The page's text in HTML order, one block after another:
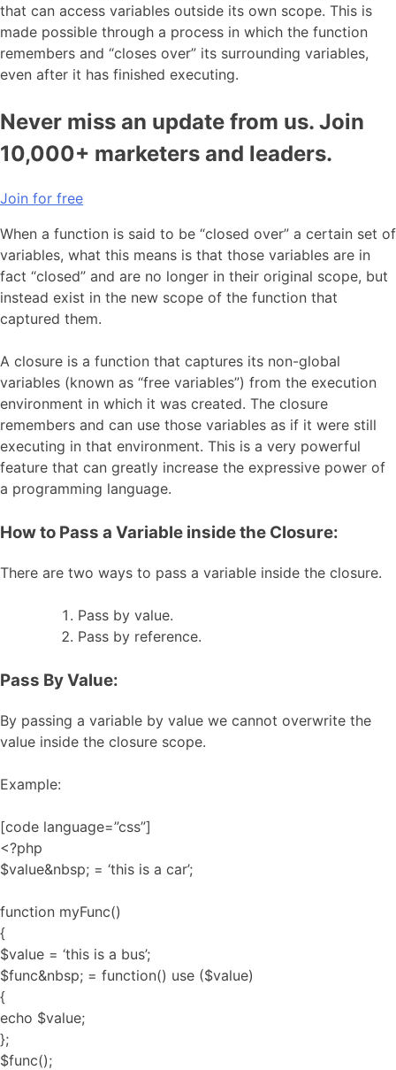
that can access variables outside its own scope. This is
made possible through a process in which the function
remembers and “closes over” its surrounding variables,
even after it has finished executing.
Never miss an update from us. Join
10,000+ marketers and leaders.
Join for free
When a function is said to be “closed over” a certain set of
variables, what this means is that those variables are in
fact “closed” and are no longer in their original scope, but
instead exist in the new scope of the function that
captured them.
A closure is a function that captures its non-global
variables (known as “free variables”) from the execution
environment in which it was created. The closure
remembers and can use those variables as if it were still
executing in that environment. This is a very powerful
feature that can greatly increase the expressive power of
a programming language.
How to Pass a Variable inside the Closure:
There are two ways to pass a variable inside the closure.
Pass by value.
Pass by reference.
Pass By Value:
By passing a variable by value we cannot overwrite the
value inside the closure scope.
Example:
[code language=”css”]
<?php
$value&nbsp; = ‘this is a car’;
function myFunc()
{
$value = ‘this is a bus’;
$func&nbsp; = function() use ($value)
{
echo $value;
};
$func();